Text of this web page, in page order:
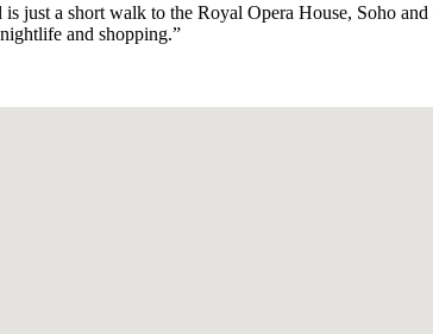
just a short walk to the Royal Opera House, Soho
and shopping.”